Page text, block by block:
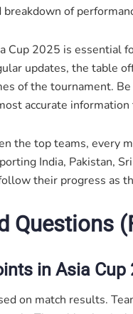
of
Cup 2025 is essential
updates, the table
of the tournament.
accurate
the top teams, every
India, Pakistan,
their progress as
Questions
in Asia
on match results.